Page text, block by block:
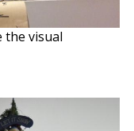
the visual